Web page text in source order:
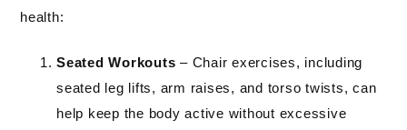
health:
Seated Workouts – Chair exercises, including
seated leg lifts, arm raises, and torso twists, can
help keep the body active without excessive